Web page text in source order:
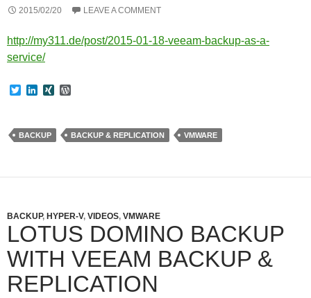
2015/02/20 LEAVE A COMMENT
http://my311.de/post/2015-01-18-veeam-backup-as-a-
service/
T
t
e
L
e
d
X
P
r
s
BACKUP BACKUP & REPLICATION VMWARE
BACKUP, HYPER-V, VIDEOS, VMWARE
LOTUS DOMINO BACKUP
WITH VEEAM BACKUP &
REPLICATION